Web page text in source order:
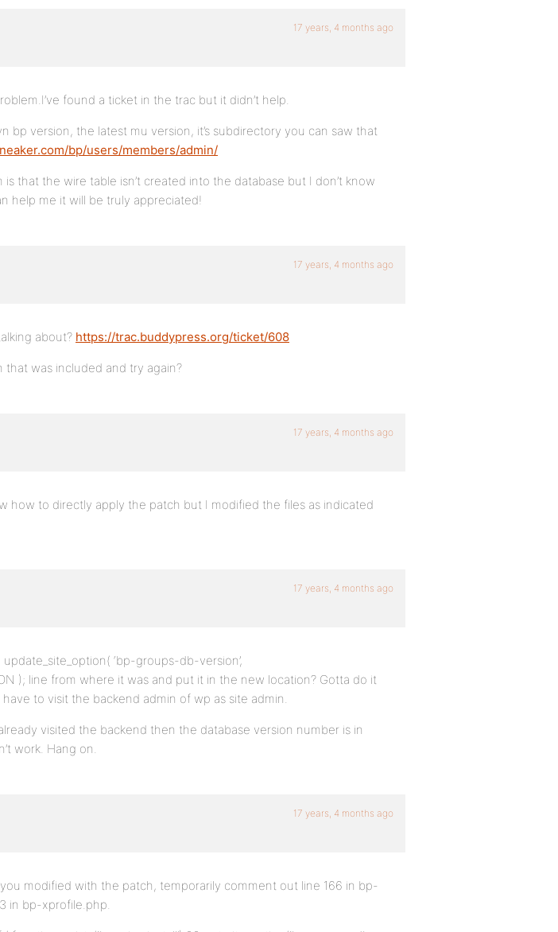
17 years, 4 months ago
found a ticket in the trac but it didn’t help.
bp version, the latest mu version, it’s subdirectory you can saw that
bp/users/members/admin/
that the wire table isn’t created into the database but I don’t know
help me it will be truly appreciated!
17 years, 4 months ago
about? https://trac.buddypress.org/ticket/608
that was included and try again?
17 years, 4 months ago
how to directly apply the patch but I modified the files as indicated
17 years, 4 months ago
‘bp-groups-db-version’,
); line from where it was and put it in the new location? Gotta do it
to visit the backend admin of wp as site admin.
visited the backend then the database version number is in
work. Hang on.
17 years, 4 months ago
modified with the patch, temporarily comment out line 166 in bp-
in bp-xprofile.php.